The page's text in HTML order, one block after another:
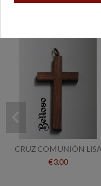
16 other products in the
CRUZ COMUNIÓN LISA
€3.00